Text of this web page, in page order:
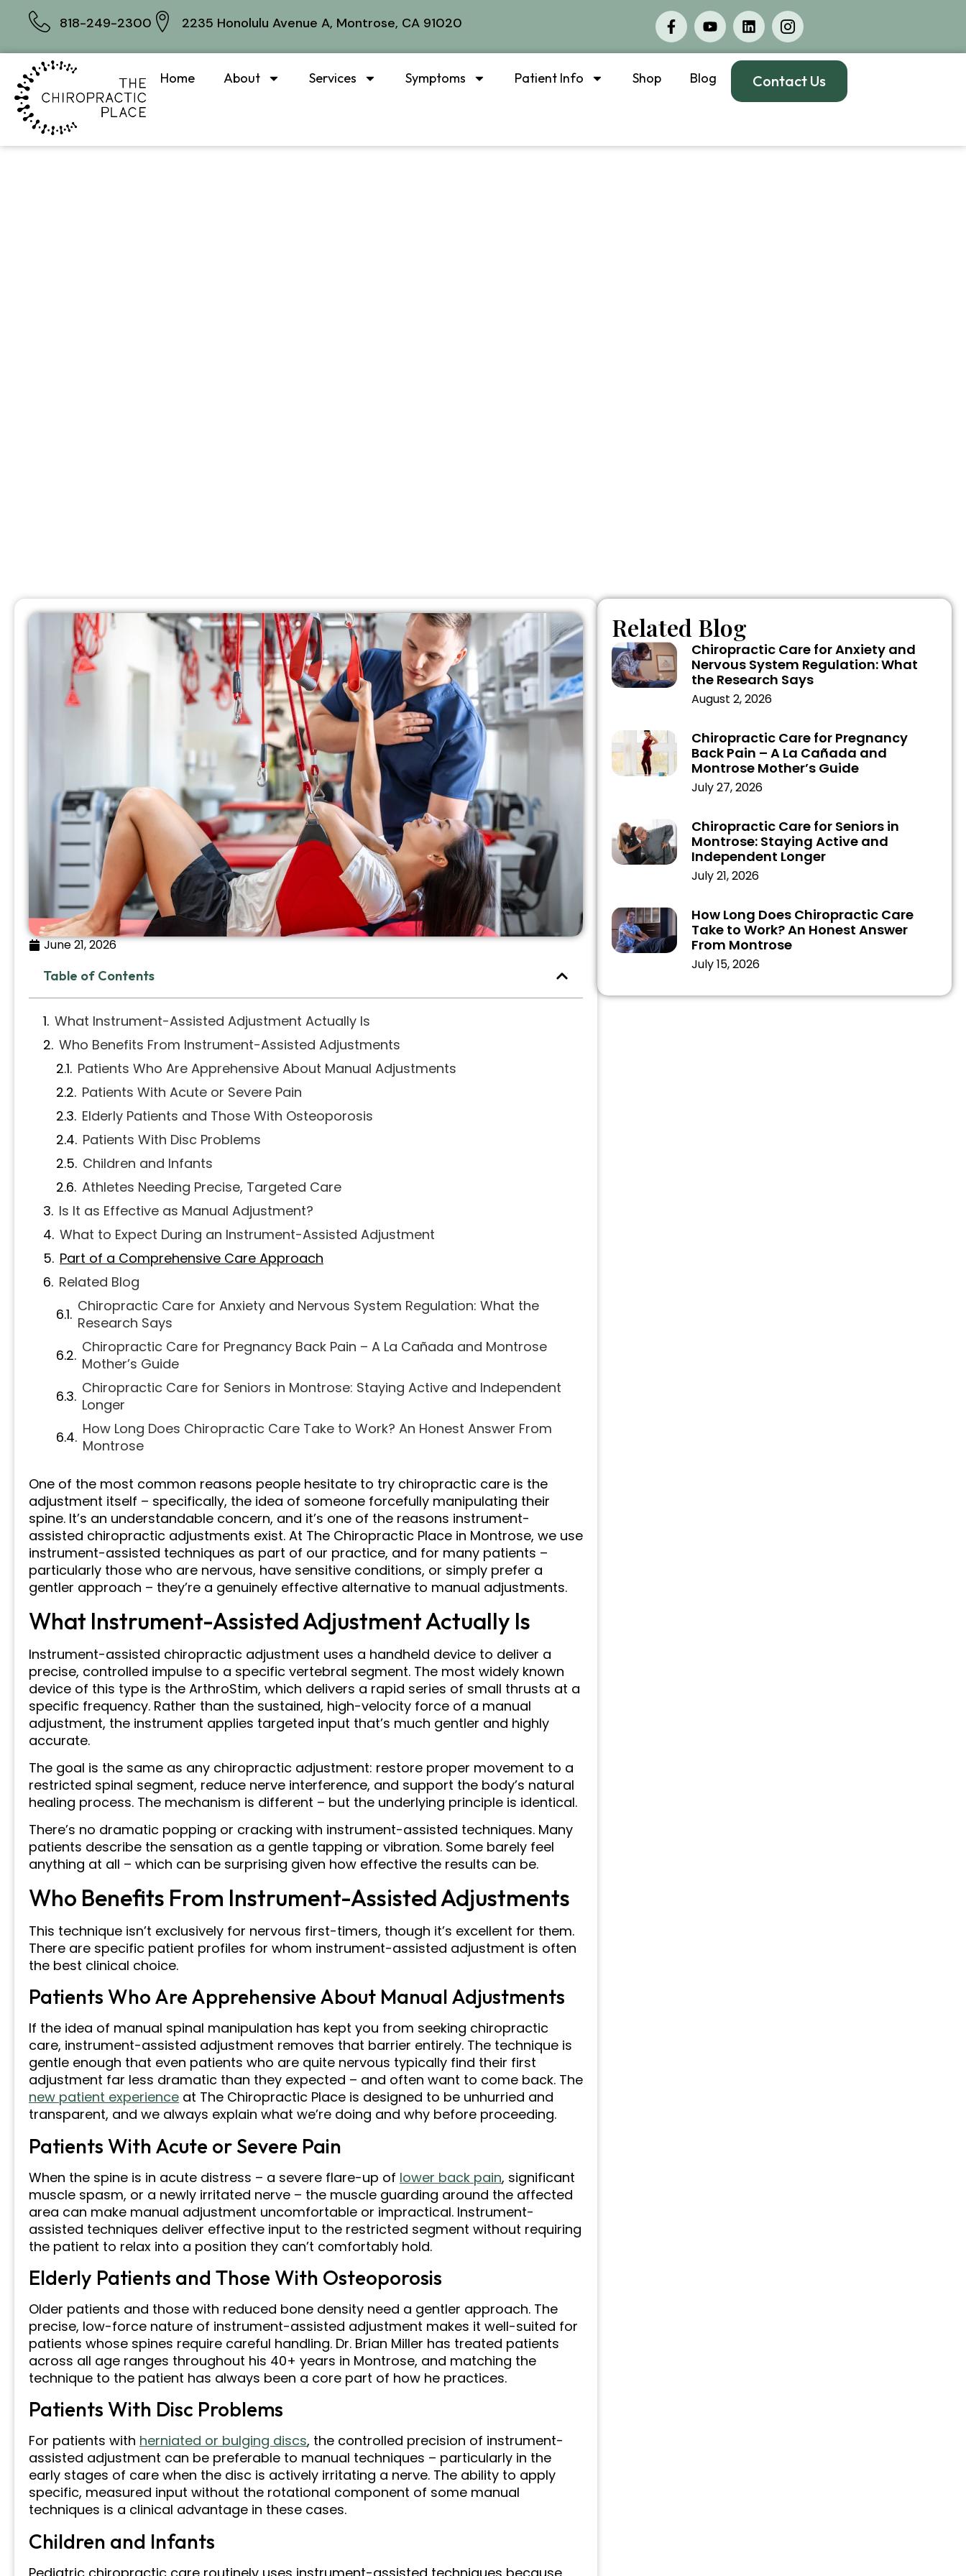
818-249-2300 2235 Honolulu Avenue A, Montrose, CA 91020
Home About Services Symptoms Patient Info Shop Blog Contact Us
June 21, 2026
Table of Contents
What Instrument-Assisted Adjustment Actually Is
Who Benefits From Instrument-Assisted Adjustments
Patients Who Are Apprehensive About Manual Adjustments
Patients With Acute or Severe Pain
Elderly Patients and Those With Osteoporosis
Patients With Disc Problems
Children and Infants
Athletes Needing Precise, Targeted Care
Is It as Effective as Manual Adjustment?
What to Expect During an Instrument-Assisted Adjustment
Part of a Comprehensive Care Approach
Related Blog
Chiropractic Care for Anxiety and Nervous System Regulation: What the
Research Says
Chiropractic Care for Pregnancy Back Pain – A La Cañada and Montrose
Mother’s Guide
Chiropractic Care for Seniors in Montrose: Staying Active and Independent
Longer
How Long Does Chiropractic Care Take to Work? An Honest Answer From
Montrose
One of the most common reasons people hesitate to try chiropractic care is the
adjustment itself – specifically, the idea of someone forcefully manipulating their
spine. It’s an understandable concern, and it’s one of the reasons instrument-
assisted chiropractic adjustments exist. At The Chiropractic Place in Montrose, we use
instrument-assisted techniques as part of our practice, and for many patients –
particularly those who are nervous, have sensitive conditions, or simply prefer a
gentler approach – they’re a genuinely effective alternative to manual adjustments.
What Instrument-Assisted Adjustment Actually Is
Instrument-assisted chiropractic adjustment uses a handheld device to deliver a
precise, controlled impulse to a specific vertebral segment. The most widely known
device of this type is the ArthroStim, which delivers a rapid series of small thrusts at a
specific frequency. Rather than the sustained, high-velocity force of a manual
adjustment, the instrument applies targeted input that’s much gentler and highly
accurate.
The goal is the same as any chiropractic adjustment: restore proper movement to a
restricted spinal segment, reduce nerve interference, and support the body’s natural
healing process. The mechanism is different – but the underlying principle is identical.
There’s no dramatic popping or cracking with instrument-assisted techniques. Many
patients describe the sensation as a gentle tapping or vibration. Some barely feel
anything at all – which can be surprising given how effective the results can be.
Who Benefits From Instrument-Assisted Adjustments
This technique isn’t exclusively for nervous first-timers, though it’s excellent for them.
There are specific patient profiles for whom instrument-assisted adjustment is often
the best clinical choice.
Patients Who Are Apprehensive About Manual Adjustments
If the idea of manual spinal manipulation has kept you from seeking chiropractic
care, instrument-assisted adjustment removes that barrier entirely. The technique is
gentle enough that even patients who are quite nervous typically find their first
adjustment far less dramatic than they expected – and often want to come back. The
new patient experience at The Chiropractic Place is designed to be unhurried and
transparent, and we always explain what we’re doing and why before proceeding.
Patients With Acute or Severe Pain
When the spine is in acute distress – a severe flare-up of lower back pain, significant
muscle spasm, or a newly irritated nerve – the muscle guarding around the affected
area can make manual adjustment uncomfortable or impractical. Instrument-
assisted techniques deliver effective input to the restricted segment without requiring
the patient to relax into a position they can’t comfortably hold.
Elderly Patients and Those With Osteoporosis
Older patients and those with reduced bone density need a gentler approach. The
precise, low-force nature of instrument-assisted adjustment makes it well-suited for
patients whose spines require careful handling. Dr. Brian Miller has treated patients
across all age ranges throughout his 40+ years in Montrose, and matching the
technique to the patient has always been a core part of how he practices.
Patients With Disc Problems
For patients with herniated or bulging discs, the controlled precision of instrument-
assisted adjustment can be preferable to manual techniques – particularly in the
early stages of care when the disc is actively irritating a nerve. The ability to apply
specific, measured input without the rotational component of some manual
techniques is a clinical advantage in these cases.
Children and Infants
Related Blog
Chiropractic Care for Anxiety and
Nervous System Regulation: What
the Research Says
August 2, 2026
Chiropractic Care for Pregnancy
Back Pain – A La Cañada and
Montrose Mother’s Guide
July 27, 2026
Chiropractic Care for Seniors in
Montrose: Staying Active and
Independent Longer
July 21, 2026
How Long Does Chiropractic Care
Take to Work? An Honest Answer
From Montrose
July 15, 2026